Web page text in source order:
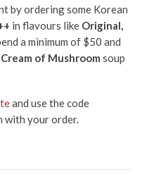
by ordering some Korean
in flavours like Original,
a minimum of $50 and
Cream of Mushroom soup
and use the code
with your order.